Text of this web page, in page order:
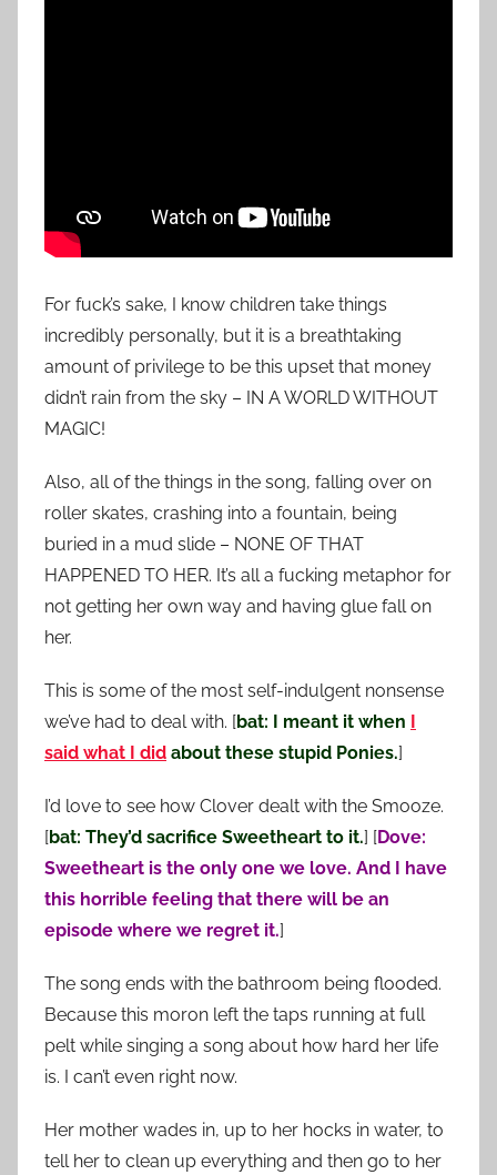
For fuck’s sake, I know children take things
incredibly personally, but it is a breathtaking
amount of privilege to be this upset that money
didn’t rain from the sky – IN A WORLD WITHOUT
MAGIC!
Also, all of the things in the song, falling over on
roller skates, crashing into a fountain, being
buried in a mud slide – NONE OF THAT
HAPPENED TO HER. It’s all a fucking metaphor for
not getting her own way and having glue fall on
her.
This is some of the most self-indulgent nonsense
we’ve had to deal with. [bat: I meant it when I
said what I did about these stupid Ponies.]
I’d love to see how Clover dealt with the Smooze.
[bat: They’d sacrifice Sweetheart to it.] [Dove:
Sweetheart is the only one we love. And I have
this horrible feeling that there will be an
episode where we regret it.]
The song ends with the bathroom being flooded.
Because this moron left the taps running at full
pelt while singing a song about how hard her life
is. I can’t even right now.
Her mother wades in, up to her hocks in water, to
tell her to clean up everything and then go to her